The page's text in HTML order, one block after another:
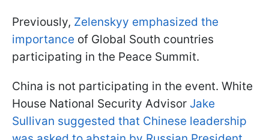
Previously, Zelenskyy emphasized the
importance of Global South countries
participating in the Peace Summit.
China is not participating in the event. White
House National Security Advisor Jake
Sullivan suggested that Chinese leadership